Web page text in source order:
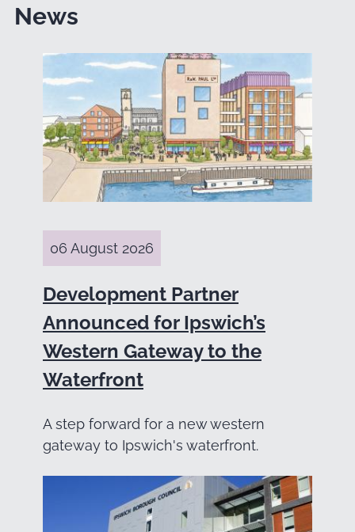
News
06 August 2026
Development Partner
Announced for Ipswich’s
Western Gateway to the
Waterfront
A step forward for a new western
gateway to Ipswich's waterfront.